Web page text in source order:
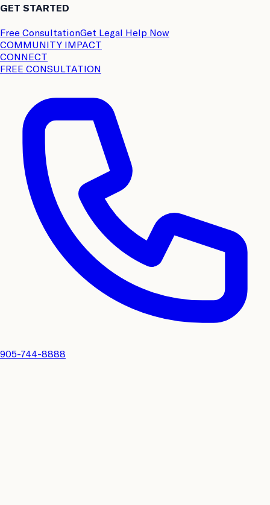
GET STARTED
Free ConsultationGet Legal Help Now
COMMUNITY IMPACT
CONNECT
FREE CONSULTATION
905-744-8888